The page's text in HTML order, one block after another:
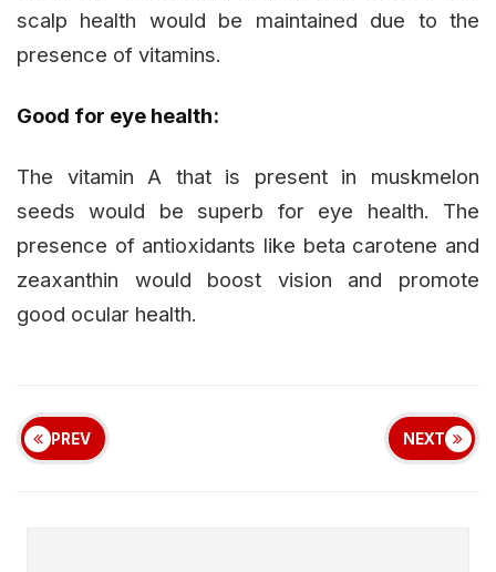
scalp health would be maintained due to the
presence of vitamins.
Good for eye health:
The vitamin A that is present in muskmelon
seeds would be superb for eye health. The
presence of antioxidants like beta carotene and
zeaxanthin would boost vision and promote
good ocular health.
PREV NEXT